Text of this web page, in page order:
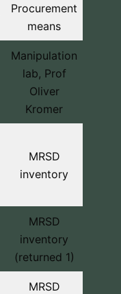
Procurement
means
Manipulation
lab, Prof
Oliver
Kromer
MRSD
inventory
MRSD
inventory
(returned 1)
MRSD